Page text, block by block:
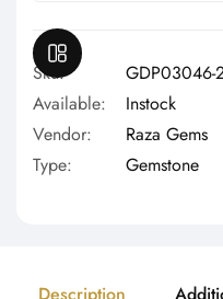
Sku:
GDP03046-
Available:
Instock
Vendor:
Raza Gems
Type:
Gemstone
Description